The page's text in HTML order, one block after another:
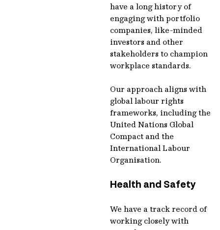
have a long history of
engaging with portfolio
companies, like-minded
investors and other
stakeholders to champion
workplace standards.
Our approach aligns with
global labour rights
frameworks, including the
United Nations Global
Compact and the
International Labour
Organisation.
Health and Safety
We have a track record of
working closely with